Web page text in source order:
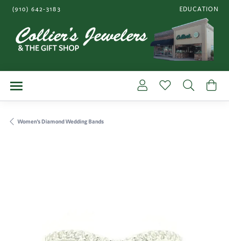
(910) 642-3183 EDUCATION
TOGGLE
Toggle My Account
Toggle MyToggle
Women's Diamond Wedding Bands